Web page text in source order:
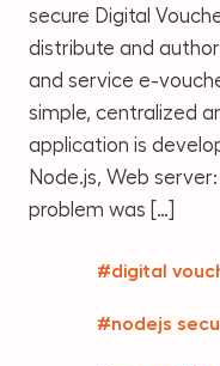
secure Digital
distribute and
and service e-
simple, centralized
application is
Node.js, Web
problem was […]
#digital
#nodejs